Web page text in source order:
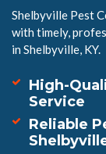
Shelbyville Pest
with timely,
in Shelbyville, KY.
High-
Service
Reliable